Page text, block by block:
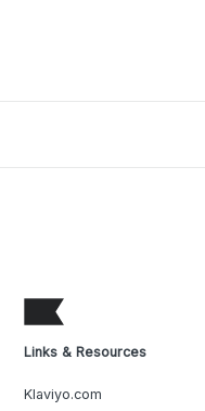
Links & Resources
Klaviyo.com